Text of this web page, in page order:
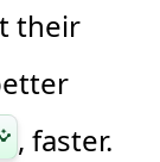
their
, faster.